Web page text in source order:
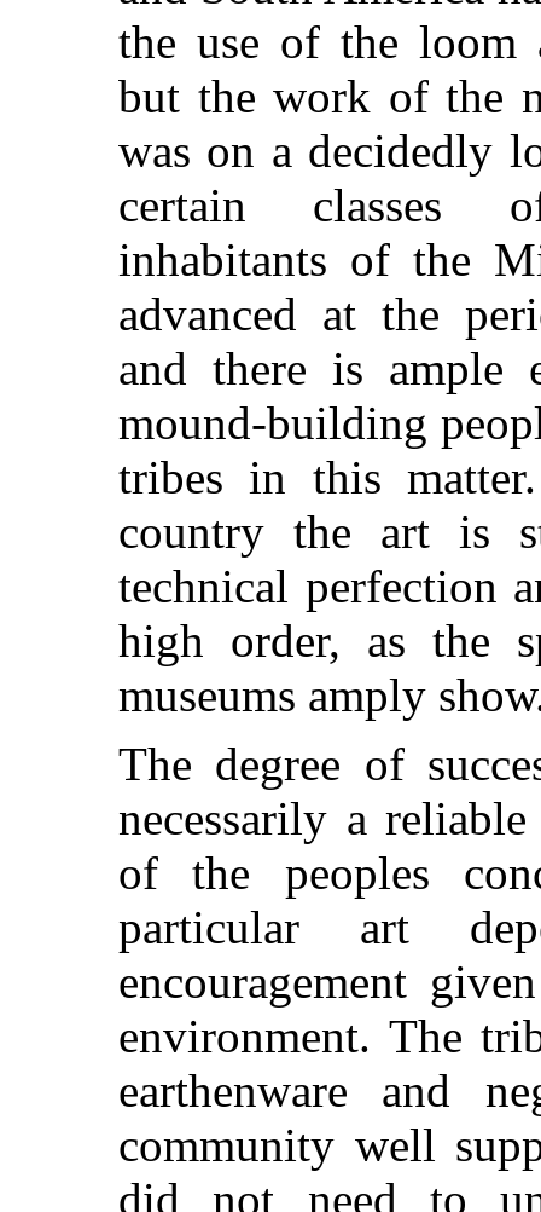
the use of the loom
but the work of the
was on a decidedly
certain classes
inhabitants of the
advanced at the
and there is ample
mound-building
tribes in this
country the art is
technical perfection
high order, as the
museums amply
The degree of
necessarily a
of the peoples
particular art
encouragement
environment. The
earthenware and
community well
did not need to